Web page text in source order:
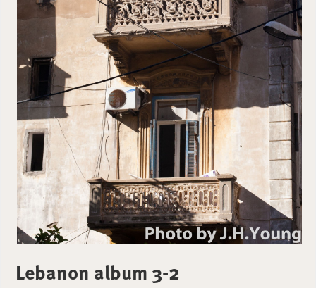
Lebanon album 3-2